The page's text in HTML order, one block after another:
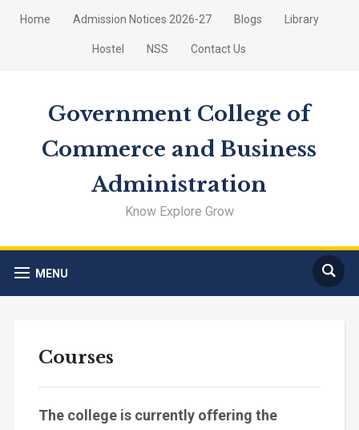
Home Admission Notices 2026-27 Blogs Library
Hostel NSS Contact Us
Government College of
Commerce and Business
Administration
Know Explore Grow
MENU
Courses
The college is currently offering the